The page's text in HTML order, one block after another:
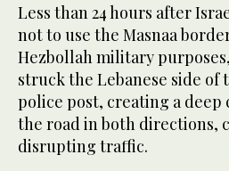
Less than 24 hours after
not to use the Masnaa
Hezbollah military
struck the Lebanese side of
police post, creating a
the road in both directions,
disrupting traffic.